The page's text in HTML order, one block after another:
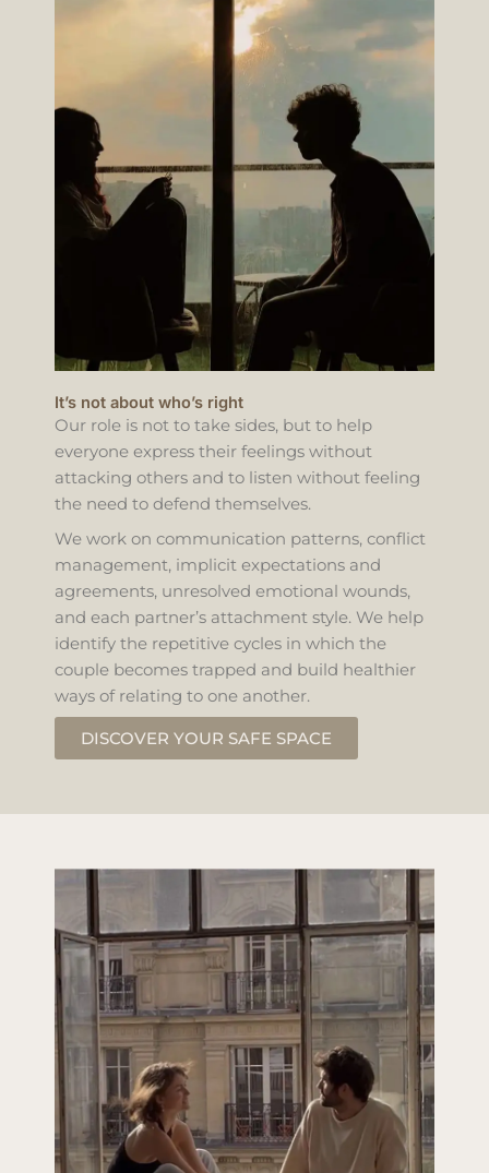
It’s not about who’s right
Our role is not to take sides, but to help
everyone express their feelings without
attacking others and to listen without feeling
the need to defend themselves.
We work on communication patterns, conflict
management, implicit expectations and
agreements, unresolved emotional wounds,
and each partner’s attachment style. We help
identify the repetitive cycles in which the
couple becomes trapped and build healthier
ways of relating to one another.
DISCOVER YOUR SAFE SPACE